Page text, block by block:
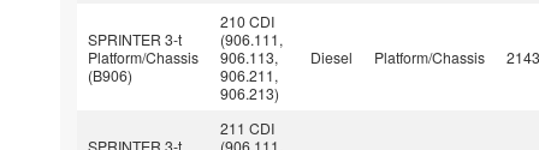
SPRINTER 3-t
Platform/Chassis
(B906)
210 CDI
(906.111,
906.113,
906.211,
906.213)
Diesel Platform/Chassis
SPRINTER 3-t
211 CDI
(906.111,